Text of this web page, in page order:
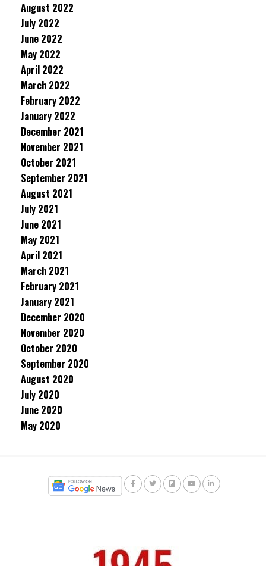
August 2022
July 2022
June 2022
May 2022
April 2022
March 2022
February 2022
January 2022
December 2021
November 2021
October 2021
September 2021
August 2021
July 2021
June 2021
May 2021
April 2021
March 2021
February 2021
January 2021
December 2020
November 2020
October 2020
September 2020
August 2020
July 2020
June 2020
May 2020